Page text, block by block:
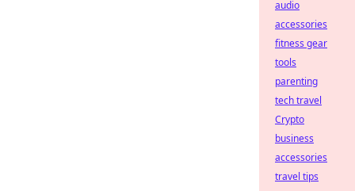
audio
accessories
fitness gear
tools
parenting
tech travel
Crypto
business
accessories
travel tips